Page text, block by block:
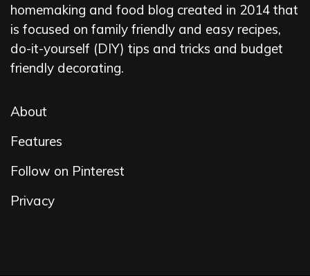
homemaking and food blog created in 2014 that
is focused on family friendly and easy recipes,
do-it-yourself (DIY) tips and tricks and budget
friendly decorating.
About
Features
Follow on Pinterest
Privacy